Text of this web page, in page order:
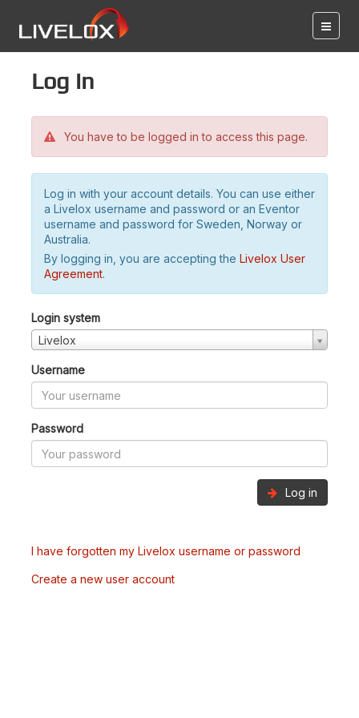
Log in
You have to be logged in to access this page.
Log in with your account details. You can use either
a Livelox username and password or an Eventor
username and password for Sweden, Norway or
Australia.
By logging in, you are accepting the Livelox User
Agreement.
Login system
Livelox
Username
Password
Log in
I have forgotten my Livelox username or password
Create a new user account